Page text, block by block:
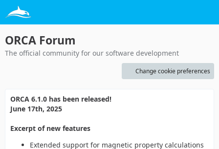
ORCA Forum
The official community for our software development
Change cookie preferences
ORCA 6.1.0 has been released!
June 17th, 2025
Excerpt of new features
Extended support for magnetic property calculations